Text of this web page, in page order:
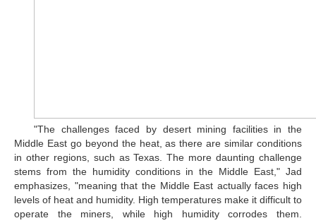
"The challenges faced by desert mining facilities in the
Middle East go beyond the heat, as there are similar conditions
in other regions, such as Texas. The more daunting challenge
stems from the humidity conditions in the Middle East," Jad
emphasizes, "meaning that the Middle East actually faces high
levels of heat and humidity. High temperatures make it difficult to
operate the miners, while high humidity corrodes them.